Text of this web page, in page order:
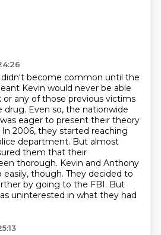
become common until the
Kevin would never be able
any of those previous victims
drug. Even so, the nationwide
eager to present their theory
In 2006, they started reaching
department. But almost
them that their
thorough. Kevin and Anthony
easily, though. They decided to
by going to the FBI. But
uninterested in what they had